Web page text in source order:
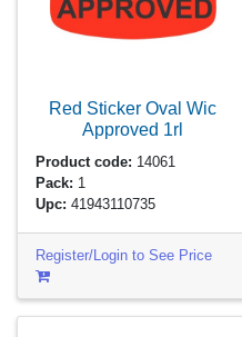
Red Sticker Oval Wic
Approved 1rl
Product code: 14061
Pack: 1
Upc: 41943110735
Register/Login to See Price